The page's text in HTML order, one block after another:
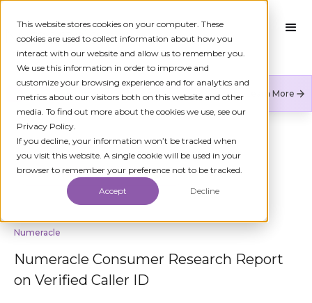
This website stores cookies on your computer. These
cookies are used to collect information about how you
interact with our website and allow us to remember you.
We use this information in order to improve and
customize your browsing experience and for analytics and
metrics about our visitors both on this website and other
media. To find out more about the cookies we use, see our
Privacy Policy.
If you decline, your information won’t be tracked when
you visit this website. A single cookie will be used in your
browser to remember your preference not to be tracked.
Accept Decline
Numeracle is the leader of verified identity in
communications to reduce fraud and restore trust.
Learn More
BACK TO KYC
Numeracle
Numeracle Consumer Research Report
on Verified Caller ID